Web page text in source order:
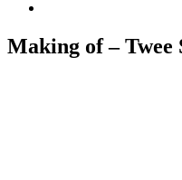
Making of – Twee